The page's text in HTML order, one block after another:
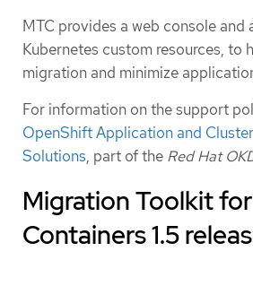
MTC provides a web console and
Kubernetes custom resources, to
migration and minimize
For information on the support
OpenShift Application and
Solutions, part of the Red Hat
Migration Toolkit for
Containers 1.5